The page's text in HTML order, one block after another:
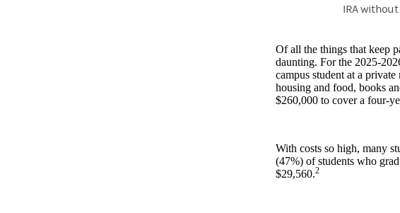
IRA
Of all the things that keep
daunting. For the 2025-
campus student at a
housing and food, books
$260,000 to cover a four-
With costs so high, many
(47%) of students who
$29,560.2